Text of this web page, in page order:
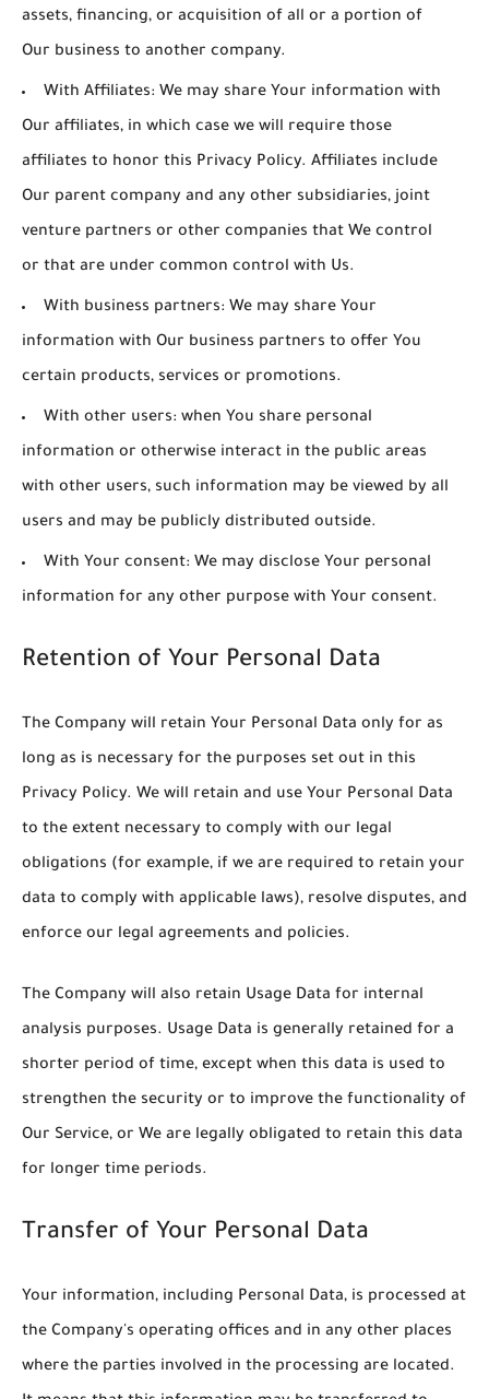
assets, financing, or acquisition of all or a portion of
Our business to another company.
With Affiliates: We may share Your information with
Our affiliates, in which case we will require those
affiliates to honor this Privacy Policy. Affiliates include
Our parent company and any other subsidiaries, joint
venture partners or other companies that We control
or that are under common control with Us.
With business partners: We may share Your
information with Our business partners to offer You
certain products, services or promotions.
With other users: when You share personal
information or otherwise interact in the public areas
with other users, such information may be viewed by all
users and may be publicly distributed outside.
With Your consent: We may disclose Your personal
information for any other purpose with Your consent.
Retention of Your Personal Data
The Company will retain Your Personal Data only for as
long as is necessary for the purposes set out in this
Privacy Policy. We will retain and use Your Personal Data
to the extent necessary to comply with our legal
obligations (for example, if we are required to retain your
data to comply with applicable laws), resolve disputes, and
enforce our legal agreements and policies.
The Company will also retain Usage Data for internal
analysis purposes. Usage Data is generally retained for a
shorter period of time, except when this data is used to
strengthen the security or to improve the functionality of
Our Service, or We are legally obligated to retain this data
for longer time periods.
Transfer of Your Personal Data
Your information, including Personal Data, is processed at
the Company's operating offices and in any other places
where the parties involved in the processing are located.